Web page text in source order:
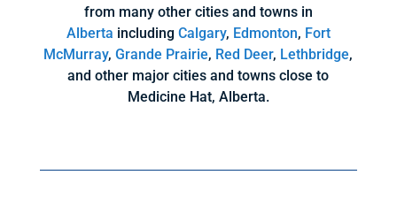
from many other cities and towns in
Alberta including Calgary, Edmonton, Fort
McMurray,Grande Prairie, Red Deer, Lethbridge,
and other major cities and towns close to
Medicine Hat, Alberta.